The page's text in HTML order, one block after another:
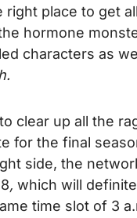
place to get
hormone
characters as
clear up all the
for the final
side, the
, which will
time slot of 3